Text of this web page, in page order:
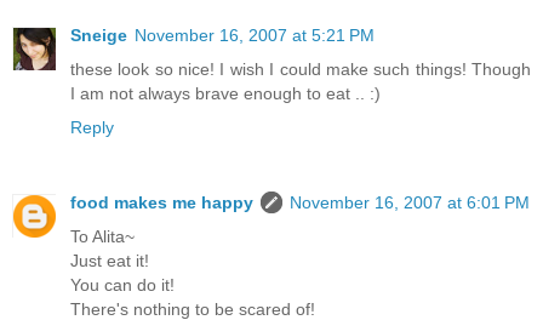
Sneige November 16, 2007 at 5:21 PM
these look so nice! I wish I could make such things! Though
I am not always brave enough to eat .. :)
Reply
food makes me happy
November 16, 2007 at 6:01 PM
To Alita~
Just eat it!
You can do it!
There's nothing to be scared of!